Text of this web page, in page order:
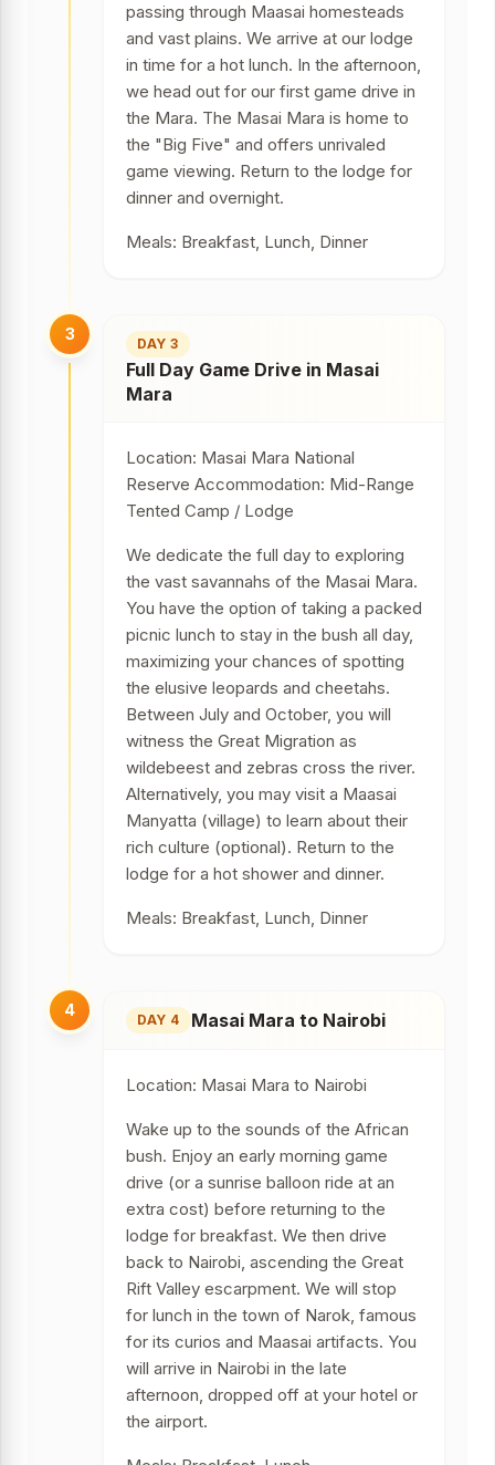
passing through Maasai homesteads
and vast plains. We arrive at our lodge
in time for a hot lunch. In the afternoon,
we head out for our first game drive in
the Mara. The Masai Mara is home to
the "Big Five" and offers unrivaled
game viewing. Return to the lodge for
dinner and overnight.
Meals: Breakfast, Lunch, Dinner
3
DAY 3
Full Day Game Drive in Masai
Mara
Location: Masai Mara National
Reserve Accommodation: Mid-Range
Tented Camp / Lodge
We dedicate the full day to exploring
the vast savannahs of the Masai Mara.
You have the option of taking a packed
picnic lunch to stay in the bush all day,
maximizing your chances of spotting
the elusive leopards and cheetahs.
Between July and October, you will
witness the Great Migration as
wildebeest and zebras cross the river.
Alternatively, you may visit a Maasai
Manyatta (village) to learn about their
rich culture (optional). Return to the
lodge for a hot shower and dinner.
Meals: Breakfast, Lunch, Dinner
4
DAY 4 Masai Mara to Nairobi
Location: Masai Mara to Nairobi
Wake up to the sounds of the African
bush. Enjoy an early morning game
drive (or a sunrise balloon ride at an
extra cost) before returning to the
lodge for breakfast. We then drive
back to Nairobi, ascending the Great
Rift Valley escarpment. We will stop
for lunch in the town of Narok, famous
for its curios and Maasai artifacts. You
will arrive in Nairobi in the late
afternoon, dropped off at your hotel or
the airport.